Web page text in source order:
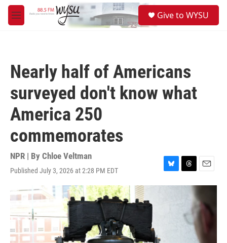
Skip to main content
M
e
Give to WYSU
Nearly half of Americans
surveyed don't know what
America 250
commemorates
NPR | By Chloe Veltman
Published July 3, 2026 at 2:28 PM EDT
B
l
T
h
a
d
E
m
i
l